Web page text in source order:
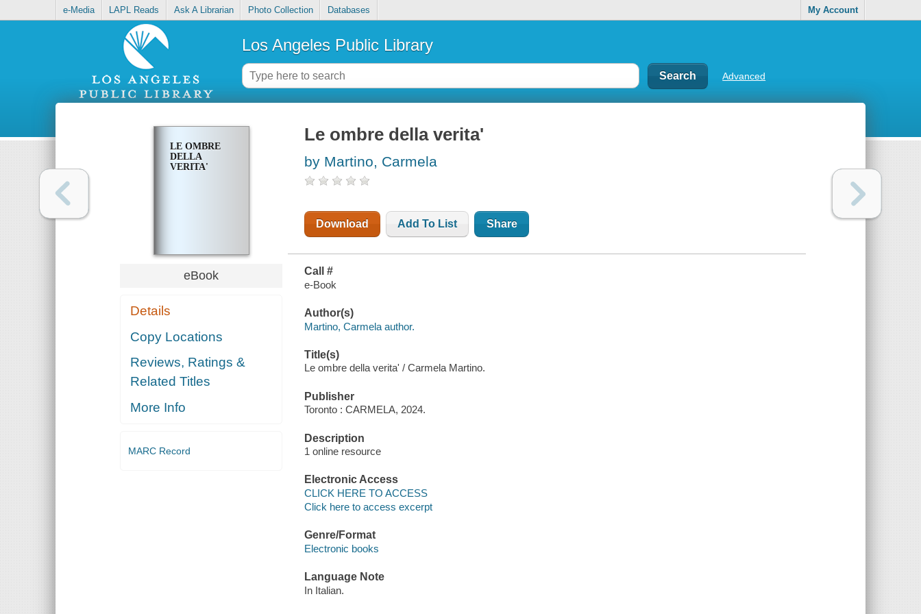
e-Media LAPL Reads Ask A Librarian Photo Collection Databases My Account
Los Angeles Public Library
Advanced
LE OMBRE
DELLA
VERITA'
eBook
Details
Copy Locations
Reviews, Ratings &
Related Titles
More Info
MARC Record
Le ombre della verita'
by Martino, Carmela
Download Add To List Share
Call #
e-Book
Author(s)
Martino, Carmela author.
Title(s)
Le ombre della verita' / Carmela Martino.
Publisher
Toronto : CARMELA, 2024.
Description
1 online resource
Electronic Access
CLICK HERE TO ACCESS
Click here to access excerpt
Genre/Format
Electronic books
Language Note
In Italian.